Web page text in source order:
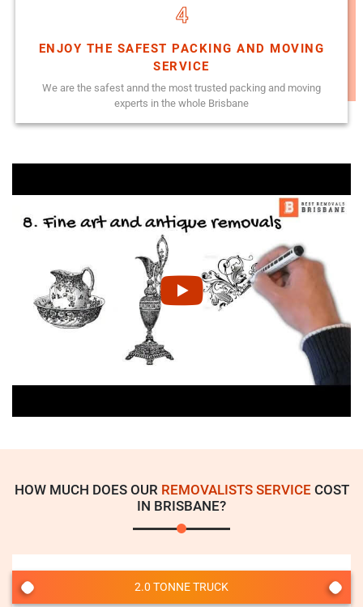
4
ENJOY THE SAFEST PACKING AND MOVING
SERVICE
We are the safest annd the most trusted packing and moving
experts in the whole Brisbane
HOW MUCH DOES OUR REMOVALISTS SERVICECOST
IN BRISBANE?
2.0 TONNE TRUCK